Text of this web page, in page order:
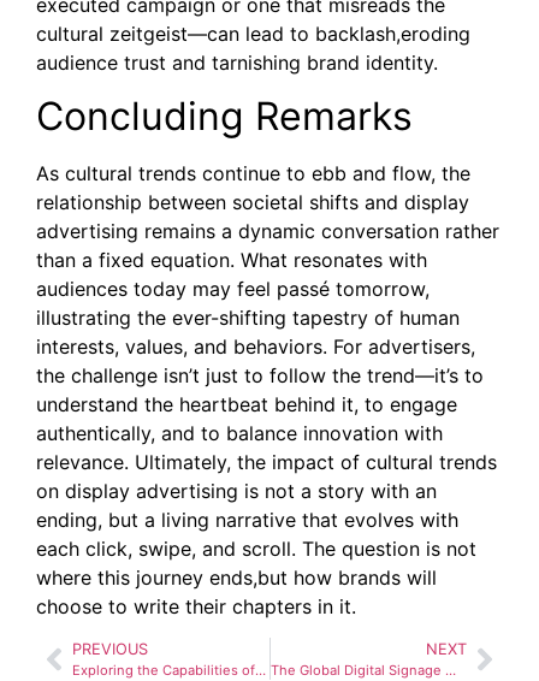
cultural zeitgeist—can lead to backlash,eroding
audience trust and tarnishing brand identity.
Concluding Remarks
As cultural trends continue to ebb and flow, the
relationship between societal shifts and display
advertising remains a dynamic conversation rather
than a fixed equation. What resonates with
audiences today may feel passé tomorrow,
illustrating the ever-shifting tapestry of human
interests, values, and behaviors. For advertisers,
the challenge isn’t just to follow the trend—it’s to
understand the heartbeat behind it, to engage
authentically, and to balance innovation with
relevance. Ultimately, the impact of cultural trends
on display advertising is not a story with an
ending, but a living narrative that evolves with
each click, swipe, and scroll. The question is not
where this journey ends,but how brands will
choose to write their chapters in it.
PREVIOUS
Exploring the Capabilities of Holographic Displays in Marketing
NEXT
The Global Digital Signage Market: Growth Trends and Forecasts for 2025